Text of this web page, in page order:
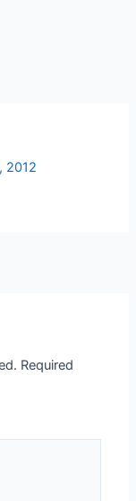
2012
Required